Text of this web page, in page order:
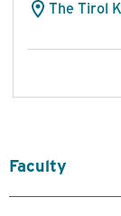
The Tirol
Faculty